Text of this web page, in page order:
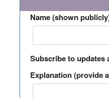
Name (shown
Subscribe to updates
Explanation (provide